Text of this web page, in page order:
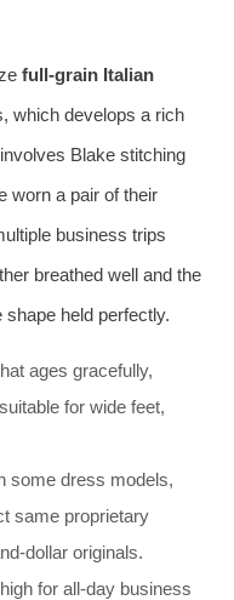
full-grain Italian
which develops a rich
Blake stitching
worn a pair of their
business trips
breathed well and the
held perfectly.
ages gracefully,
for wide feet,
some dress models,
same proprietary
dollar originals.
for all-day business